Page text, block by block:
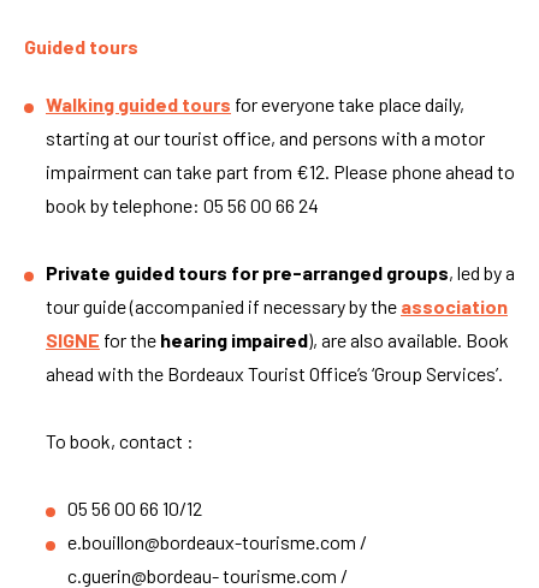
Guided tours
Walking guided tours for everyone take place daily,
starting at our tourist office, and persons with a motor
impairment can take part from €12. Please phone ahead to
book by telephone: 05 56 00 66 24
Private guided tours for pre-arranged groups, led by a
tour guide (accompanied if necessary by the association
SIGNE for the hearing impaired), are also available. Book
ahead with the Bordeaux Tourist Office’s ‘Group Services’.
To book, contact :
05 56 00 66 10/12
e.bouillon@bordeaux-tourisme.com /
c.guerin@bordeau- tourisme.com /